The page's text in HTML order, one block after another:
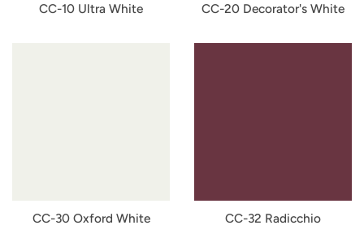
CC-10 Ultra White CC-20 Decorator's White
CC-30 Oxford White CC-32 Radicchio